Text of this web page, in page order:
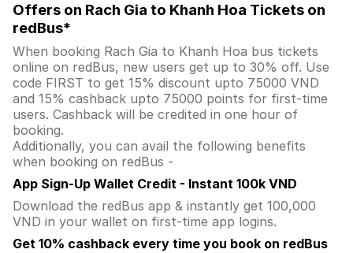
Offers on Rach Gia to Khanh Hoa Tickets on
redBus*
When booking Rach Gia to Khanh Hoa bus tickets
online on redBus, new users get up to 30% off. Use
code FIRST to get 15% discount upto 75000 VND
and 15% cashback upto 75000 points for first-time
users. Cashback will be credited in one hour of
booking.
Additionally, you can avail the following benefits
when booking on redBus -
App Sign-Up Wallet Credit - Instant 100k VND
Download the redBus app & instantly get 100,000
VND in your wallet on first-time app logins.
Get 10% cashback every time you book on redBus